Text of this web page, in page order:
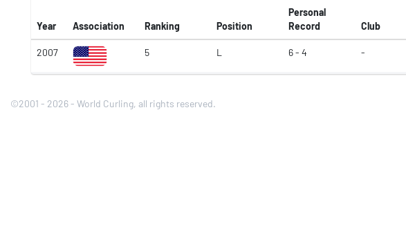
Year Association Ranking Position
Personal
Record
Club
2007 5 L 6 - 4 -
©2001 - 2026 - World Curling, all rights reserved.